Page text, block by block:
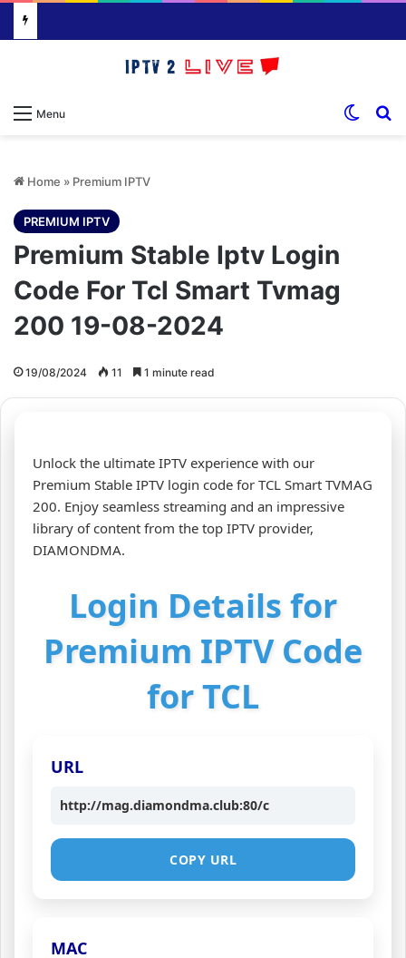
Menu
Home » Premium IPTV
PREMIUM IPTV
Premium Stable Iptv Login
Code For Tcl Smart Tvmag
200 19-08-2024
19/08/2024 11 1 minute read
Unlock the ultimate IPTV experience with our
Premium Stable IPTV login code for TCL Smart TVMAG
200. Enjoy seamless streaming and an impressive
library of content from the top IPTV provider,
DIAMONDMA.
Login Details for
Premium IPTV Code
for TCL
URL
http://mag.diamondma.club:80/c
COPY URL
MAC